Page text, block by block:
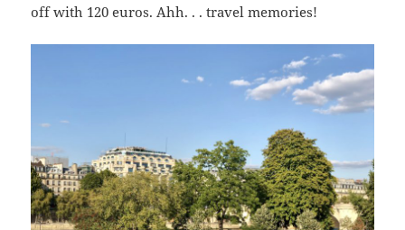
off with 120 euros. Ahh. . . travel memories!